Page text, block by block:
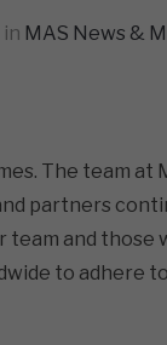
in MAS News &
The team
partners
and those
to adhere